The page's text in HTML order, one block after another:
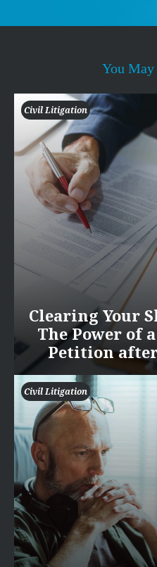
You
Civil Litigation
Clearing Your
The Power of
Petition
Civil Litigation